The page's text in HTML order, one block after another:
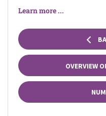
Learn more ...
OVERVIEW